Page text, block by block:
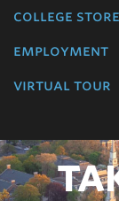
college store
employment
virtual tour